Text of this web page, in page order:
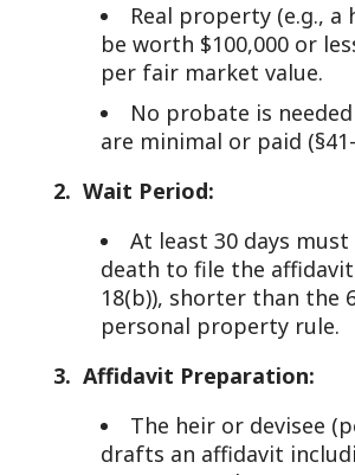
Real property (e.g., a
be worth $100,000 or
per fair market value.
No probate is
are minimal or paid (§41-
2. Wait Period:
At least 30 days must
death to file the affidavit
18(b)), shorter than the
personal property rule.
3. Affidavit Preparation:
The heir or devisee
drafts an affidavit